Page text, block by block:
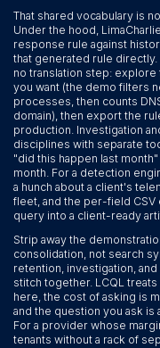
That shared vocabulary is
Under the hood,
response rule against
that generated rule
no translation step:
you want (the demo filters
processes, then counts
domain), then export the
production. Investigation
disciplines with separate
"did this happen last
month. For a detection
a hunch about a client's
fleet, and the per-field
query into a client-ready
Strip away the
consolidation, not search
retention, investigation,
stitch together. LCQL
here, the cost of asking is
and the question you ask is
For a provider whose
tenants without a rack of